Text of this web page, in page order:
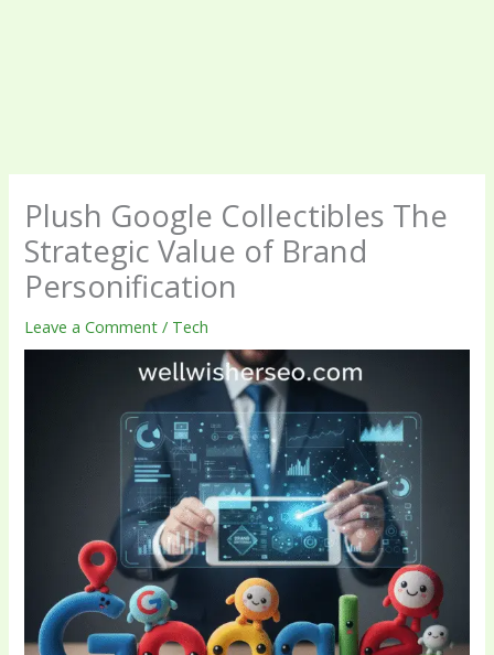
Plush Google Collectibles The
Strategic Value of Brand
Personification
Leave a Comment / Tech